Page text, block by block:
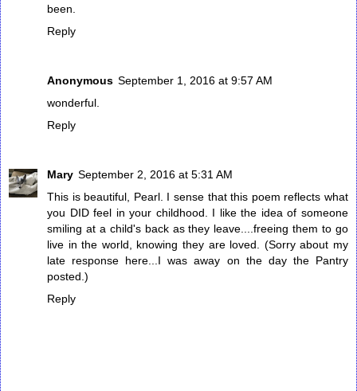
been.
Reply
Anonymous September 1, 2016 at 9:57 AM
wonderful.
Reply
Mary September 2, 2016 at 5:31 AM
This is beautiful, Pearl. I sense that this poem reflects what
you DID feel in your childhood. I like the idea of someone
smiling at a child's back as they leave....freeing them to go
live in the world, knowing they are loved. (Sorry about my
late response here...I was away on the day the Pantry
posted.)
Reply